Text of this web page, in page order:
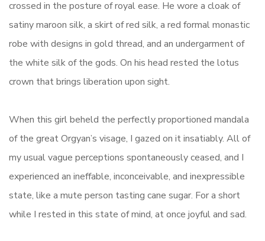
crossed in the posture of royal ease. He wore a cloak of
satiny maroon silk, a skirt of red silk, a red formal monastic
robe with designs in gold thread, and an undergarment of
the white silk of the gods. On his head rested the lotus
crown that brings liberation upon sight.
When this girl beheld the perfectly proportioned mandala
of the great Orgyan’s visage, I gazed on it insatiably. All of
my usual vague perceptions spontaneously ceased, and I
experienced an ineffable, inconceivable, and inexpressible
state, like a mute person tasting cane sugar. For a short
while I rested in this state of mind, at once joyful and sad.